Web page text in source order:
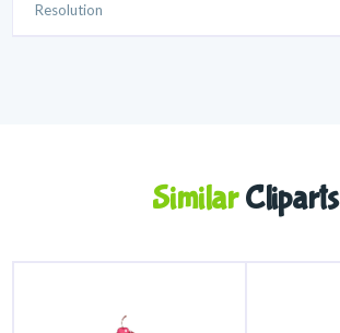
Resolution
SimilarCliparts